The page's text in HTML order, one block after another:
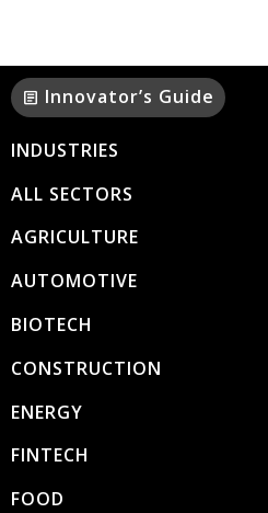
article Innovator’s Guide
INDUSTRIES
ALL SECTORS
AGRICULTURE
AUTOMOTIVE
BIOTECH
CONSTRUCTION
ENERGY
FINTECH
FOOD